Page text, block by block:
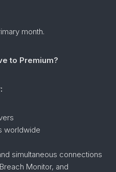
month.
to Premium?
worldwide
simultaneous connections
Monitor, and